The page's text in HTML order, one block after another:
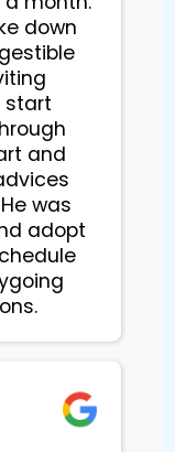
down
start
and
was
adopt